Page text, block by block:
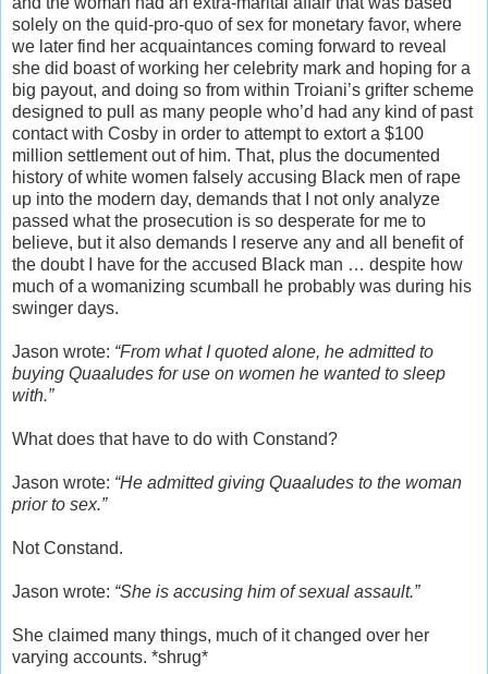
solely on the quid-pro-quo of sex for monetary favor, where
we later find her acquaintances coming forward to reveal
she did boast of working her celebrity mark and hoping for a
big payout, and doing so from within Troiani’s grifter scheme
designed to pull as many people who’d had any kind of past
contact with Cosby in order to attempt to extort a $100
million settlement out of him. That, plus the documented
history of white women falsely accusing Black men of rape
up into the modern day, demands that I not only analyze
passed what the prosecution is so desperate for me to
believe, but it also demands I reserve any and all benefit of
the doubt I have for the accused Black man … despite how
much of a womanizing scumball he probably was during his
swinger days.
Jason wrote: “From what I quoted alone, he admitted to
buying Quaaludes for use on women he wanted to sleep
with.”
What does that have to do with Constand?
Jason wrote: “He admitted giving Quaaludes to the woman
prior to sex.”
Not Constand.
Jason wrote: “She is accusing him of sexual assault.”
She claimed many things, much of it changed over her
varying accounts. *shrug*